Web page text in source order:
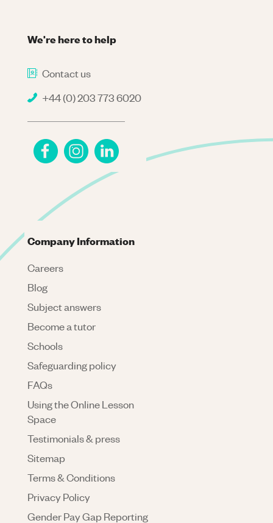
We're here to help
Contact us
+44 (0) 203 773 6020
Company Information
Careers
Blog
Subject answers
Become a tutor
Schools
Safeguarding policy
FAQs
Using the Online Lesson
Space
Testimonials & press
Sitemap
Terms & Conditions
Privacy Policy
Gender Pay Gap Reporting